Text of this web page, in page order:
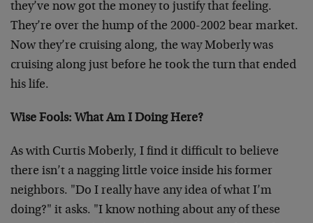
they’ve now got the money to justify that feeling.
They’re over the hump of the 2000-2002 bear market.
Now they’re cruising along, the way Moberly was
cruising along just before he took the turn that ended
his life.
Wise Fools: What Am I Doing Here?
As with Curtis Moberly, I find it difficult to believe
there isn’t a nagging little voice inside his former
neighbors. "Do I really have any idea of what I’m
doing?" it asks. "I know nothing about any of these